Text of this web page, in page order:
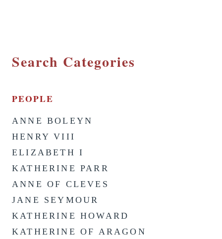
Search Categories
PEOPLE
ANNE BOLEYN
HENRY VIII
ELIZABETH I
KATHERINE PARR
ANNE OF CLEVES
JANE SEYMOUR
KATHERINE HOWARD
KATHERINE OF ARAGON